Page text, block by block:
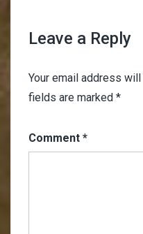
Leave a Reply
Your email address
fields are marked *
Comment *